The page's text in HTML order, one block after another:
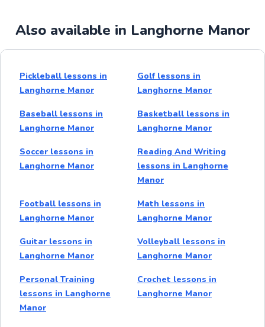
Also available in Langhorne Manor
Pickleball lessons in
Langhorne Manor
Golf lessons in
Langhorne Manor
Baseball lessons in
Langhorne Manor
Basketball lessons in
Langhorne Manor
Soccer lessons in
Langhorne Manor
Reading And Writing
lessons in Langhorne
Manor
Football lessons in
Langhorne Manor
Math lessons in
Langhorne Manor
Guitar lessons in
Langhorne Manor
Volleyball lessons in
Langhorne Manor
Personal Training
lessons in Langhorne
Manor
Crochet lessons in
Langhorne Manor